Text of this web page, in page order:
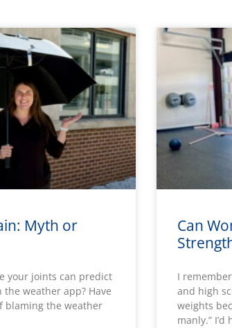
Myth or
your joints can predict
weather app? Have
blaming the weather
Can
I
and high
weights
manly.” I’d